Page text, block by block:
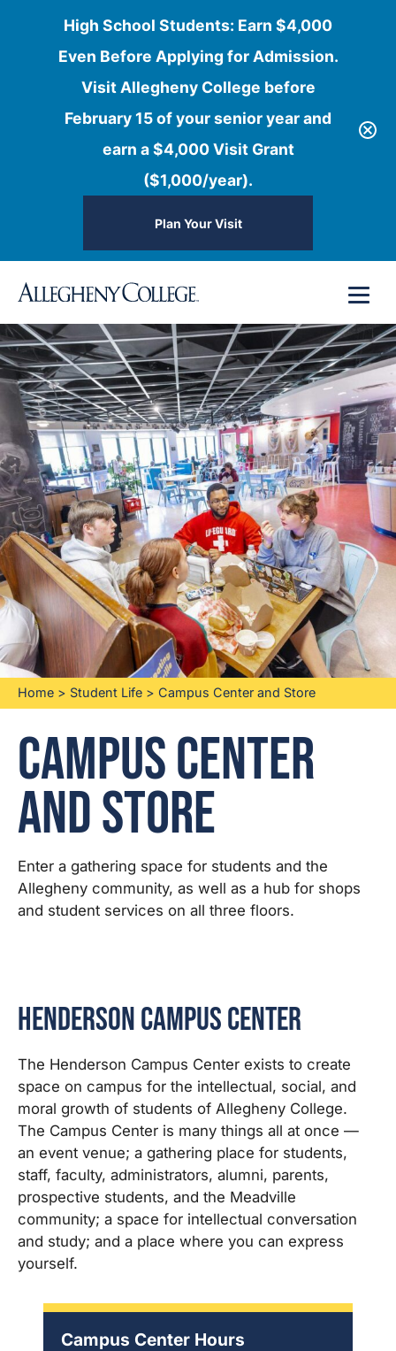
High School Students: Earn $4,000
Even Before Applying for Admission.
Visit Allegheny College before
February 15 of your senior year and
earn a $4,000 Visit Grant
($1,000/year).
Plan Your Visit
content
Home > Student Life > Campus Center and Store
Campus Center
and Store
Enter a gathering space for students and the
Allegheny community, as well as a hub for shops
and student services on all three floors.
Henderson Campus Center
The Henderson Campus Center exists to create
space on campus for the intellectual, social, and
moral growth of students of Allegheny College.
The Campus Center is many things all at once —
an event venue; a gathering place for students,
staff, faculty, administrators, alumni, parents,
prospective students, and the Meadville
community; a space for intellectual conversation
and study; and a place where you can express
yourself.
Campus Center Hours